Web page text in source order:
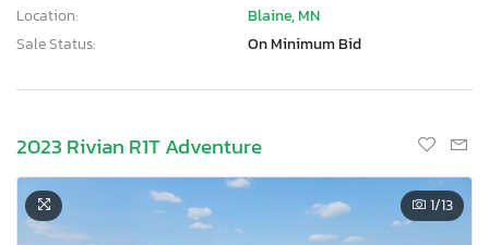
Location:
Blaine, MN
Sale Status:
On Minimum Bid
2023 Rivian R1T Adventure
1/13